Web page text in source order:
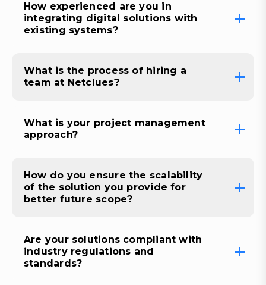
How experienced are you in
integrating digital solutions with
existing systems?
What is the process of hiring a
team at Netclues?
What is your project management
approach?
How do you ensure the scalability
of the solution you provide for
better future scope?
Are your solutions compliant with
industry regulations and
standards?